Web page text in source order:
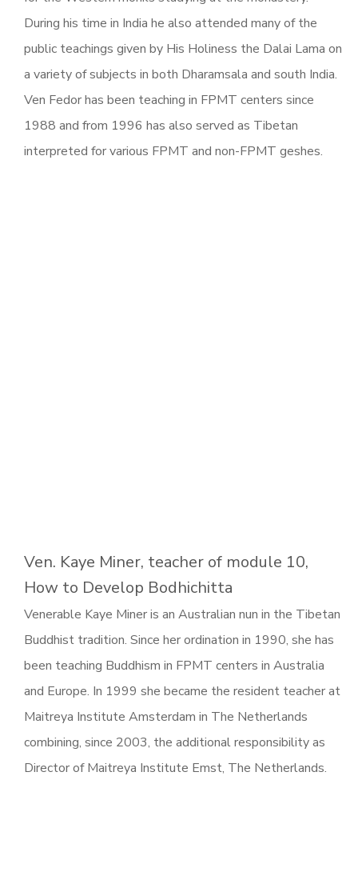
During his time in India he also attended many of the
public teachings given by His Holiness the Dalai Lama on
a variety of subjects in both Dharamsala and south India.
Ven Fedor has been teaching in FPMT centers since
1988 and from 1996 has also served as Tibetan
interpreted for various FPMT and non-FPMT geshes.
Ven. Kaye Miner, teacher of module 10,
How to Develop Bodhichitta
Venerable Kaye Miner is an Australian nun in the Tibetan
Buddhist tradition. Since her ordination in 1990, she has
been teaching Buddhism in FPMT centers in Australia
and Europe. In 1999 she became the resident teacher at
Maitreya Institute Amsterdam in The Netherlands
combining, since 2003, the additional responsibility as
Director of Maitreya Institute Emst, The Netherlands.